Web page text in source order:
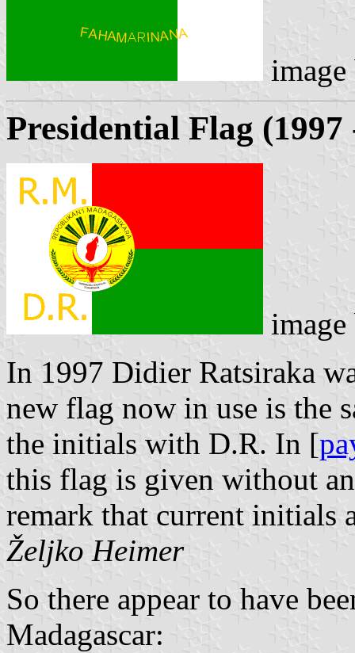
Presidential Flag (1997
In 1997 Didier Ratsiraka
new flag now in use is the
the initials with D.R. In [
this flag is given without
remark that current initials
Željko Heimer
So there appear to have
Madagascar: